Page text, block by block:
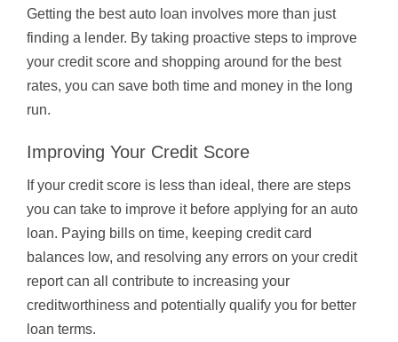
Getting the best auto loan involves more than just
finding a lender. By taking proactive steps to improve
your credit score and shopping around for the best
rates, you can save both time and money in the long
run.
Improving Your Credit Score
If your credit score is less than ideal, there are steps
you can take to improve it before applying for an auto
loan. Paying bills on time, keeping credit card
balances low, and resolving any errors on your credit
report can all contribute to increasing your
creditworthiness and potentially qualify you for better
loan terms.